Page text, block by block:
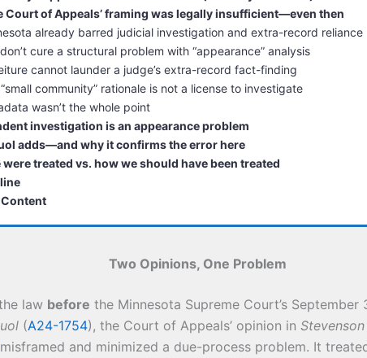
Court of Appeals’ framing was legally insufficient—even then
already barred judicial investigation and extra-record reliance
cure a structural problem with “appearance” analysis
cannot launder a judge’s extra-record fact-finding
community” rationale is not a license to investigate
wasn’t the whole point
investigation is an appearance problem
adds—and why it confirms the error here
were treated vs. how we should have been treated
Two Opinions, One Problem
law before the Minnesota Supreme Court’s September
(A24-1754), the Court of Appeals’ opinion in
and minimized a due-process problem. It